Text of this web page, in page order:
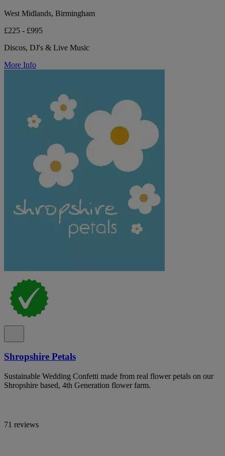
West Midlands, Birmingham
£225 - £995
Discos, DJ's & Live Music
More Info
Shropshire Petals
Sustainable Wedding Confetti made from real flower petals on our
Shropshire based, 4th Generation flower farm.
71 reviews